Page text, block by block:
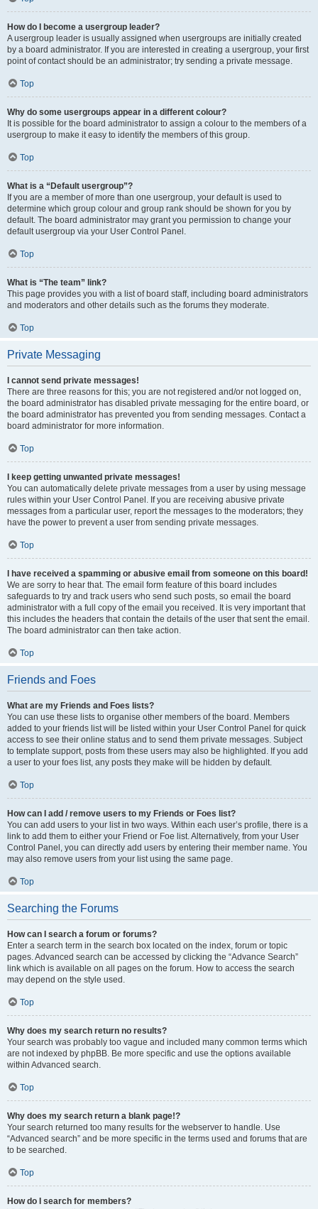
How do I become a usergroup leader?
A usergroup leader is usually assigned when usergroups are initially created
by a board administrator. If you are interested in creating a usergroup, your first
point of contact should be an administrator; try sending a private message.
Top
Why do some usergroups appear in a different colour?
It is possible for the board administrator to assign a colour to the members of a
usergroup to make it easy to identify the members of this group.
Top
What is a “Default usergroup”?
If you are a member of more than one usergroup, your default is used to
determine which group colour and group rank should be shown for you by
default. The board administrator may grant you permission to change your
default usergroup via your User Control Panel.
Top
What is “The team” link?
This page provides you with a list of board staff, including board administrators
and moderators and other details such as the forums they moderate.
Top
Private Messaging
I cannot send private messages!
There are three reasons for this; you are not registered and/or not logged on,
the board administrator has disabled private messaging for the entire board, or
the board administrator has prevented you from sending messages. Contact a
board administrator for more information.
Top
I keep getting unwanted private messages!
You can automatically delete private messages from a user by using message
rules within your User Control Panel. If you are receiving abusive private
messages from a particular user, report the messages to the moderators; they
have the power to prevent a user from sending private messages.
Top
I have received a spamming or abusive email from someone on this board!
We are sorry to hear that. The email form feature of this board includes
safeguards to try and track users who send such posts, so email the board
administrator with a full copy of the email you received. It is very important that
this includes the headers that contain the details of the user that sent the email.
The board administrator can then take action.
Top
Friends and Foes
What are my Friends and Foes lists?
You can use these lists to organise other members of the board. Members
added to your friends list will be listed within your User Control Panel for quick
access to see their online status and to send them private messages. Subject
to template support, posts from these users may also be highlighted. If you add
a user to your foes list, any posts they make will be hidden by default.
Top
How can I add / remove users to my Friends or Foes list?
You can add users to your list in two ways. Within each user’s profile, there is a
link to add them to either your Friend or Foe list. Alternatively, from your User
Control Panel, you can directly add users by entering their member name. You
may also remove users from your list using the same page.
Top
Searching the Forums
How can I search a forum or forums?
Enter a search term in the search box located on the index, forum or topic
pages. Advanced search can be accessed by clicking the “Advance Search”
link which is available on all pages on the forum. How to access the search
may depend on the style used.
Top
Why does my search return no results?
Your search was probably too vague and included many common terms which
are not indexed by phpBB. Be more specific and use the options available
within Advanced search.
Top
Why does my search return a blank page!?
Your search returned too many results for the webserver to handle. Use
“Advanced search” and be more specific in the terms used and forums that are
to be searched.
Top
How do I search for members?